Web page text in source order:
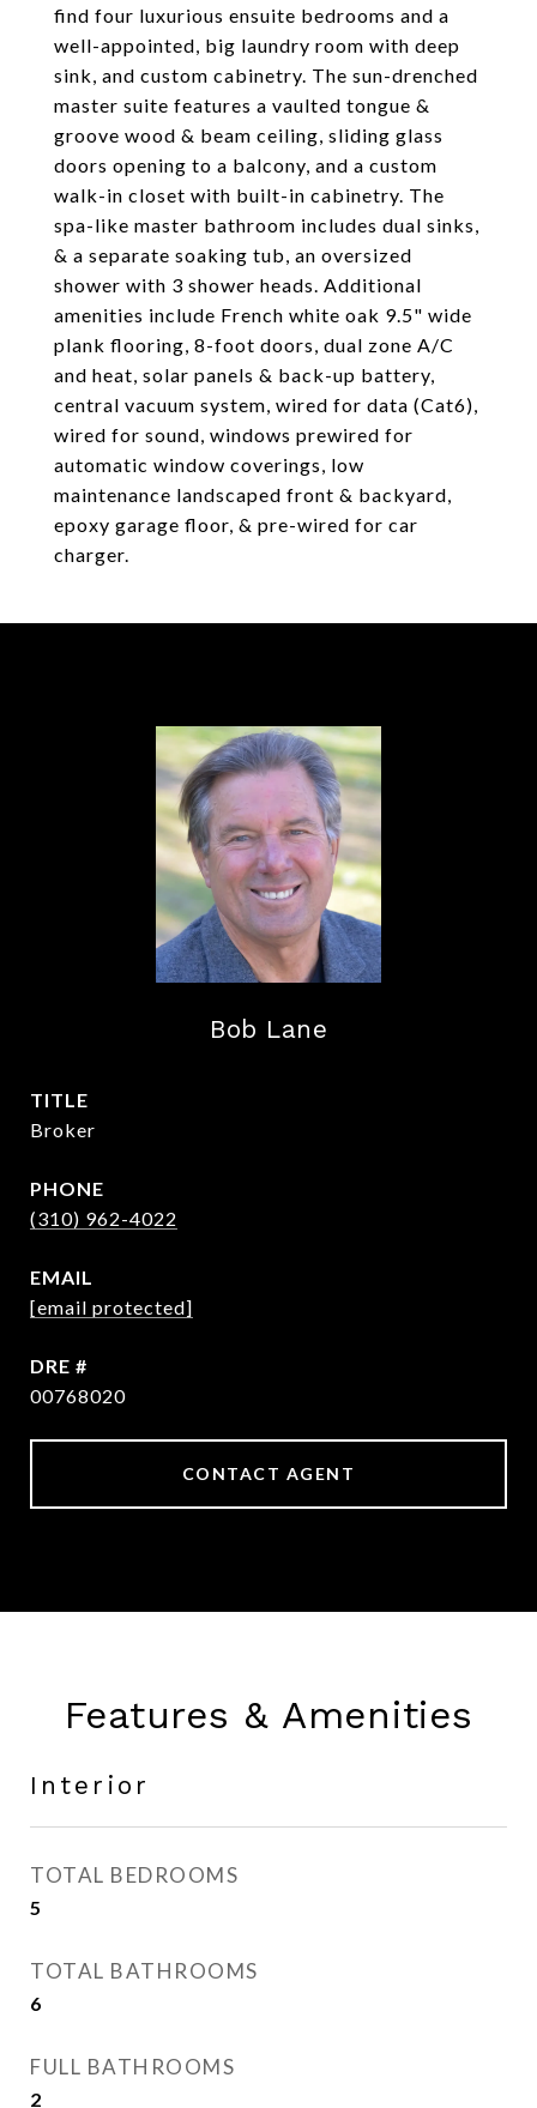
find four luxurious ensuite bedrooms and a
well-appointed, big laundry room with deep
sink, and custom cabinetry. The sun-drenched
master suite features a vaulted tongue &
groove wood & beam ceiling, sliding glass
doors opening to a balcony, and a custom
walk-in closet with built-in cabinetry. The
spa-like master bathroom includes dual sinks,
& a separate soaking tub, an oversized
shower with 3 shower heads. Additional
amenities include French white oak 9.5" wide
plank flooring, 8-foot doors, dual zone A/C
and heat, solar panels & back-up battery,
central vacuum system, wired for data (Cat6),
wired for sound, windows prewired for
automatic window coverings, low
maintenance landscaped front & backyard,
epoxy garage floor, & pre-wired for car
charger.
Bob Lane
TITLE
Broker
PHONE
(310) 962-4022
EMAIL
[email protected]
DRE #
00768020
CONTACT AGENT
Features & Amenities
Interior
TOTAL BEDROOMS
5
TOTAL BATHROOMS
6
FULL BATHROOMS
2